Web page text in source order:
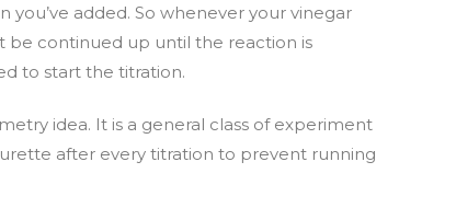
added. So whenever your vinegar
be continued up until the reaction is
to start the titration.
idea. It is a general class of experiment
after every titration to prevent running